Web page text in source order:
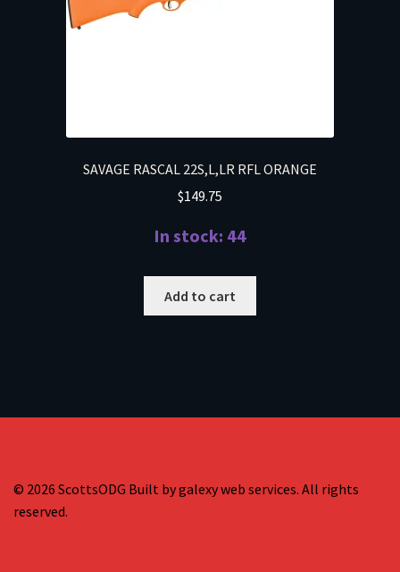
SAVAGE RASCAL 22S,L,LR RFL ORANGE
$149.75
In stock: 44
Add to cart
© 2026 ScottsODG Built by galexy web services. All rights
reserved.